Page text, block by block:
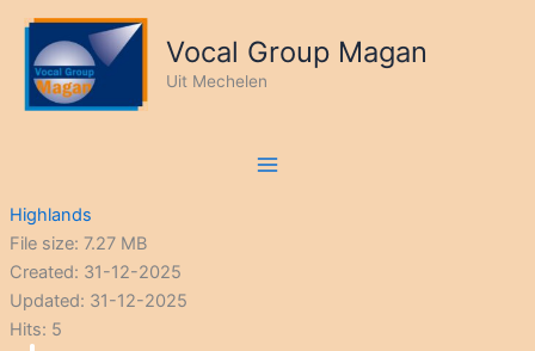
inhoud
Vocal Group Magan
Uit Mechelen
Highlands
File size: 7.27 MB
Created: 31-12-2025
Updated: 31-12-2025
Hits: 5